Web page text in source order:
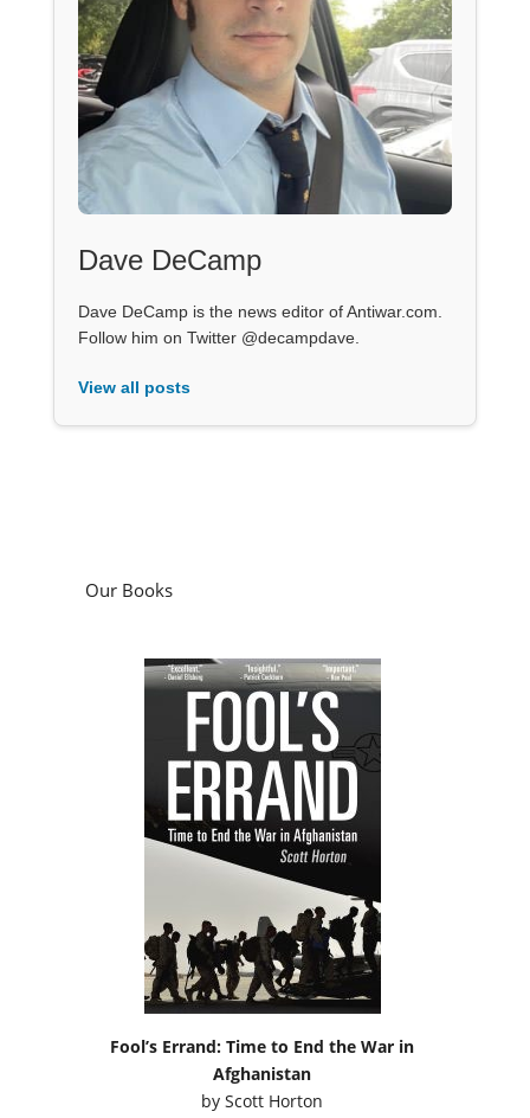
Dave DeCamp
Dave DeCamp is the news editor of Antiwar.com.
Follow him on Twitter @decampdave.
View all posts
Our Books
Fool’s Errand: Time to End the War in
Afghanistan
byScott Horton